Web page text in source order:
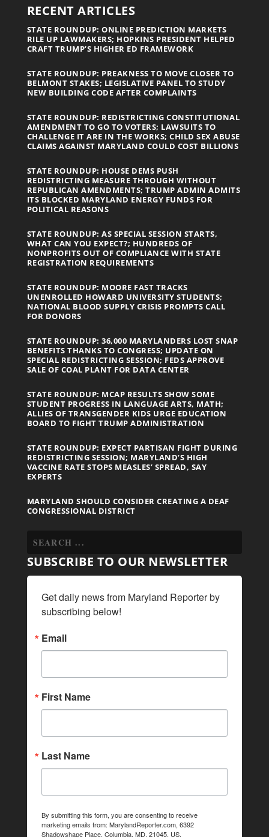
RECENT ARTICLES
STATE ROUNDUP: ONLINE PREDICTION MARKETS
RILE UP LAWMAKERS; HOPKINS PRESIDENT HELPED
CRAFT TRUMP’S HIGHER ED FRAMEWORK
STATE ROUNDUP: PREAKNESS TO MOVE CLOSER TO
BELMONT STAKES; LEGISLATIVE PANEL TO STUDY
NEW BUILDING CODE AFTER COMPLAINTS
STATE ROUNDUP: REDISTRICTING CONSTITUTIONAL
AMENDMENT TO GO TO VOTERS; LAWSUITS TO
CHALLENGE IT ARE IN THE WORKS; CHILD SEX ABUSE
CLAIMS AGAINST MARYLAND COULD COST BILLIONS
STATE ROUNDUP: HOUSE DEMS PUSH
REDISTRICTING MEASURE THROUGH WITHOUT
REPUBLICAN AMENDMENTS; TRUMP ADMIN ADMITS
ITS BLOCKED MARYLAND ENERGY FUNDS FOR
POLITICAL REASONS
STATE ROUNDUP: AS SPECIAL SESSION STARTS,
WHAT CAN YOU EXPECT?; HUNDREDS OF
NONPROFITS OUT OF COMPLIANCE WITH STATE
REGISTRATION REQUIREMENTS
STATE ROUNDUP: MOORE FAST TRACKS
UNENROLLED HOWARD UNIVERSITY STUDENTS;
NATIONAL BLOOD SUPPLY CRISIS PROMPTS CALL
FOR DONORS
STATE ROUNDUP: 36,000 MARYLANDERS LOST SNAP
BENEFITS THANKS TO CONGRESS; UPDATE ON
SPECIAL REDISTRICTING SESSION; FEDS APPROVE
SALE OF COAL PLANT FOR DATA CENTER
STATE ROUNDUP: MCAP RESULTS SHOW SOME
STUDENT PROGRESS IN LANGUAGE ARTS, MATH;
ALLIES OF TRANSGENDER KIDS URGE EDUCATION
BOARD TO FIGHT TRUMP ADMINISTRATION
STATE ROUNDUP: EXPECT PARTISAN FIGHT DURING
REDISTRICTING SESSION; MARYLAND’S HIGH
VACCINE RATE STOPS MEASLES’ SPREAD, SAY
EXPERTS
MARYLAND SHOULD CONSIDER CREATING A DEAF
CONGRESSIONAL DISTRICT
SUBSCRIBE TO OUR NEWSLETTER
Get daily news from Maryland Reporter by
subscribing below!
Email
First Name
Last Name
By submitting this form, you are consenting to receive
marketing emails from: MarylandReporter.com, 6392
Shadowshape Place, Columbia, MD, 21045, US,